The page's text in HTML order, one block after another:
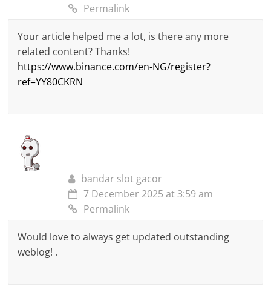
Permalink
Your article helped me a lot, is there any more
related content? Thanks!
https://www.binance.com/en-NG/register?
ref=YY80CKRN
bandar slot gacor
7 December 2025 at 3:59 am
Permalink
Would love to always get updated outstanding
weblog! .